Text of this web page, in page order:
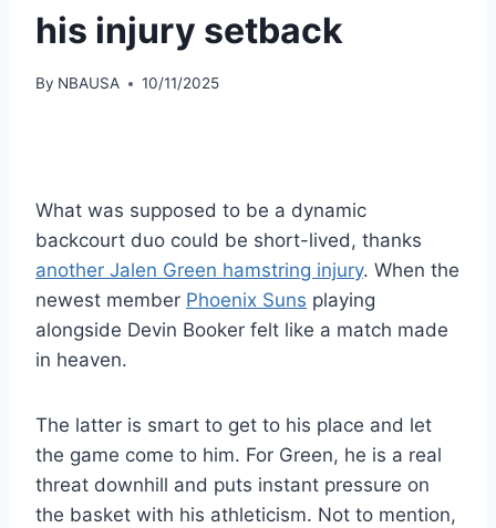
his injury setback
By NBAUSA 10/11/2025
What was supposed to be a dynamic
backcourt duo could be short-lived, thanks
another Jalen Green hamstring injury. When the
newest member Phoenix Suns playing
alongside Devin Booker felt like a match made
in heaven.
The latter is smart to get to his place and let
the game come to him. For Green, he is a real
threat downhill and puts instant pressure on
the basket with his athleticism. Not to mention,